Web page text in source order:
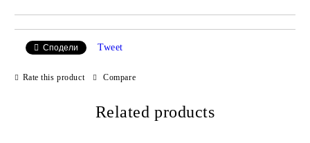
Сподели Tweet
Rate this product Compare
Related products